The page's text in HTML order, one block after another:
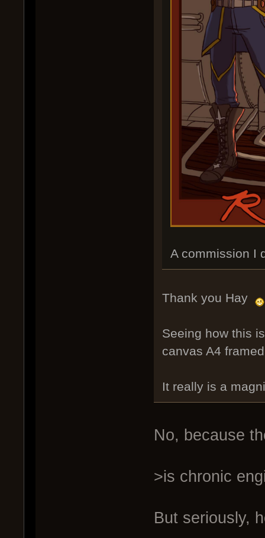
A commission I
Thank you Hay
Seeing how this
canvas A4
It really is a
No, because
>is chronic
But seriously,